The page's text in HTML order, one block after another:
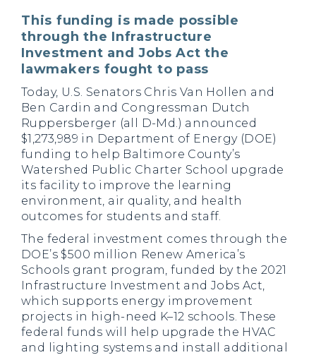
This funding is made possible
through the Infrastructure
Investment and Jobs Act the
lawmakers fought to pass
Today, U.S. Senators Chris Van Hollen and
Ben Cardin and Congressman Dutch
Ruppersberger (all D-Md.) announced
$1,273,989 in Department of Energy (DOE)
funding to help Baltimore County’s
Watershed Public Charter School upgrade
its facility to improve the learning
environment, air quality, and health
outcomes for students and staff.
The federal investment comes through the
DOE’s $500 million Renew America’s
Schools grant program, funded by the 2021
Infrastructure Investment and Jobs Act,
which supports energy improvement
projects in high-need K–12 schools. These
federal funds will help upgrade the HVAC
and lighting systems and install additional